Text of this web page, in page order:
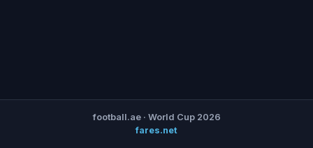
football.ae · World Cup 2026
fares.net